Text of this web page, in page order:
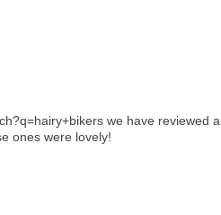
we have reviewed a
ones were lovely!